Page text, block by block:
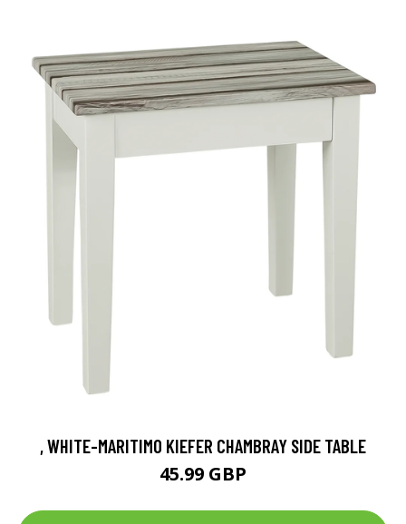
, WHITE-MARITIMO KIEFER CHAMBRAY SIDE TABLE
45.99 GBP